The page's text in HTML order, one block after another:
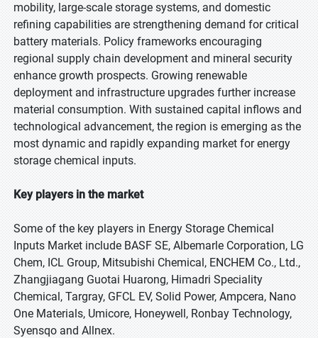
mobility, large-scale storage systems, and domestic
refining capabilities are strengthening demand for critical
battery materials. Policy frameworks encouraging
regional supply chain development and mineral security
enhance growth prospects. Growing renewable
deployment and infrastructure upgrades further increase
material consumption. With sustained capital inflows and
technological advancement, the region is emerging as the
most dynamic and rapidly expanding market for energy
storage chemical inputs.
Key players in the market
Some of the key players in Energy Storage Chemical
Inputs Market include BASF SE, Albemarle Corporation, LG
Chem, ICL Group, Mitsubishi Chemical, ENCHEM Co., Ltd.,
Zhangjiagang Guotai Huarong, Himadri Speciality
Chemical, Targray, GFCL EV, Solid Power, Ampcera, Nano
One Materials, Umicore, Honeywell, Ronbay Technology,
Syensqo and Allnex.